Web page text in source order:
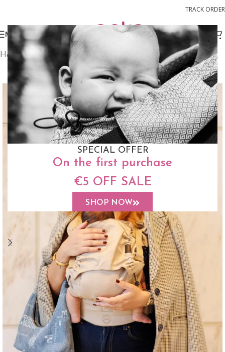
SPECIAL OFFER
On the first purchase
€5 OFF SALE
SHOP NOW
TRACK ORDER
MENU
Home Buckle Carriers Switch Baby Size
FREE STUFF SACK